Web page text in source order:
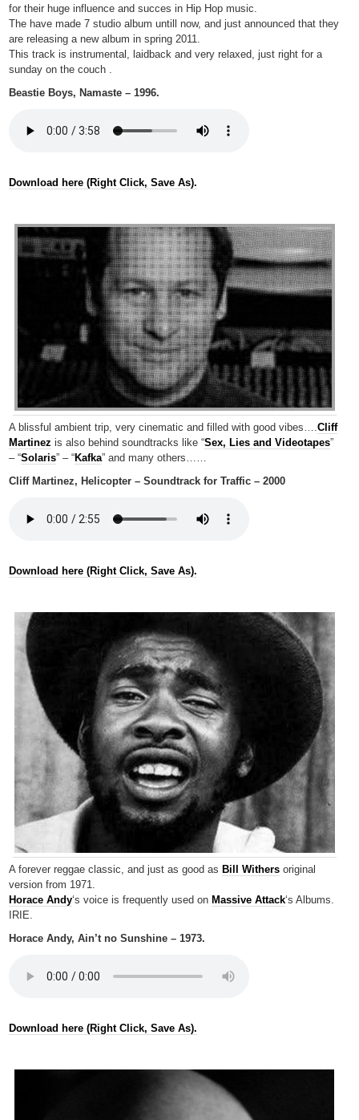
for their huge influence and succes in Hip Hop music.
The have made 7 studio album untill now, and just announced that they
are releasing a new album in spring 2011.
This track is instrumental, laidback and very relaxed, just right for a
sunday on the couch .
Beastie Boys, Namaste – 1996.
Download here (Right Click, Save As).
A blissful ambient trip, very cinematic and filled with good vibes….Cliff
Martinez is also behind soundtracks like “Sex, Lies and Videotapes”
– “Solaris” – “Kafka” and many others……
Cliff Martinez, Helicopter – Soundtrack for Traffic – 2000
Download here (Right Click, Save As).
A forever reggae classic, and just as good as Bill Withersoriginal
version from 1971.
Horace Andy‘s voice is frequently used on Massive Attack‘s Albums.
IRIE.
Horace Andy, Ain’t no Sunshine – 1973.
Download here (Right Click, Save As).